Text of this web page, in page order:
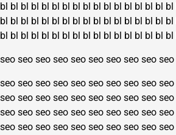
bl bl bl bl bl bl bl bl bl bl bl bl bl bl bl bl bl
bl bl bl bl bl bl bl bl bl bl bl bl bl bl bl bl bl
bl bl bl bl bl bl bl bl bl bl bl bl bl bl bl bl bl
seo seo seo seo seo seo seo seo seo seo
seo seo seo seo seo seo seo seo seo seo
seo seo seo seo seo seo seo seo seo seo
seo seo seo seo seo seo seo seo seo seo
seo seo seo seo seo seo seo seo seo seo